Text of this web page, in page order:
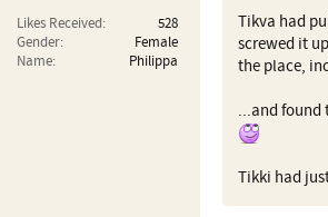
Likes Received:
528
Gender:
Female
Name:
Philippa
Tikva had
screwed it
the place,
...and found
Tikki had